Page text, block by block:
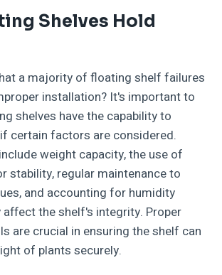
Shelves Hold
a majority of floating shelf failures
installation? It's important to
shelves have the capability to
certain factors are considered.
weight capacity, the use of
stability, regular maintenance to
and accounting for humidity
affect the shelf's integrity. Proper
are crucial in ensuring the shelf can
of plants securely.